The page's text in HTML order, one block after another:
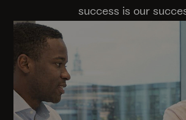
success is our